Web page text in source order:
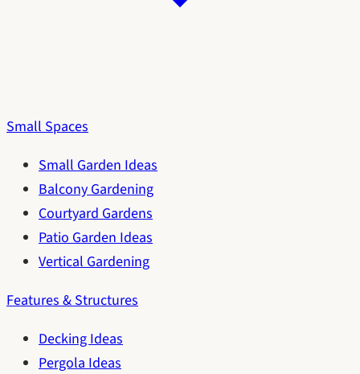
Small Spaces
Small Garden Ideas
Balcony Gardening
Courtyard Gardens
Patio Garden Ideas
Vertical Gardening
Features & Structures
Decking Ideas
Pergola Ideas